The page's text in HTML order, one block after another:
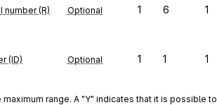
number (R) Optional 1 6 1
(ID) Optional 1 1 1
range. A "Y" indicates that it is possible to